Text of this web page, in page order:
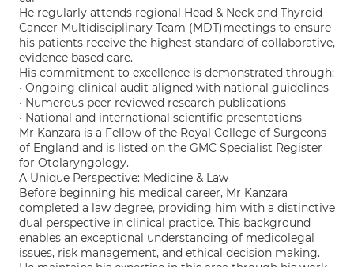
He regularly attends regional Head & Neck and Thyroid
Cancer Multidisciplinary Team (MDT)meetings to ensure
his patients receive the highest standard of collaborative,
evidence based care.
His commitment to excellence is demonstrated through:
• Ongoing clinical audit aligned with national guidelines
• Numerous peer reviewed research publications
• National and international scientific presentations
Mr Kanzara is a Fellow of the Royal College of Surgeons
of England and is listed on the GMC Specialist Register
for Otolaryngology.
A Unique Perspective: Medicine & Law
Before beginning his medical career, Mr Kanzara
completed a law degree, providing him with a distinctive
dual perspective in clinical practice. This background
enables an exceptional understanding of medicolegal
issues, risk management, and ethical decision making.